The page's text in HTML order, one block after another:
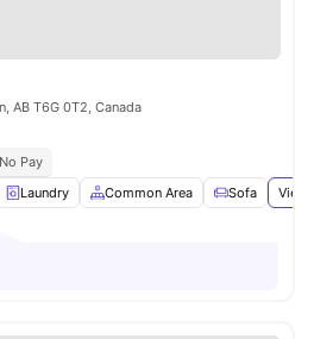
AB T6G 0T2, Canada
Pay
Laundry Common Area Sofa View